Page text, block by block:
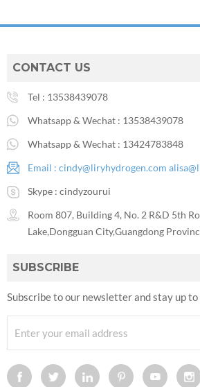
CONTACT US
Tel : 13538439078
Whatsapp & Wechat : 13538439078
Whatsapp & Wechat : 13424783848
Email : cindy@liryhydrogen.com
Skype : cindyzourui
Room 807, Building 4, No. 2 R&D 5th
Lake,Dongguan City,Guangdong
SUBSCRIBE
Subscribe to our newsletter and stay up